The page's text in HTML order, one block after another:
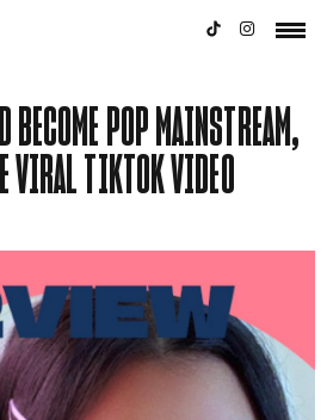
BECOME POP MAINSTREAM,
VIRAL TIKTOK VIDEO